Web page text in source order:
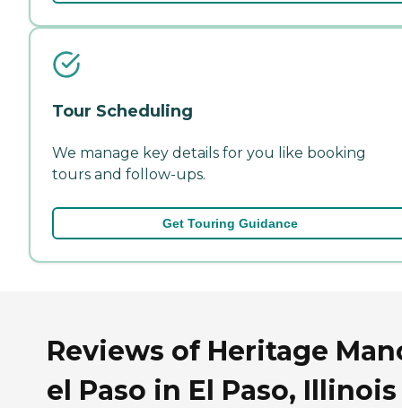
Tour Scheduling
We manage key details for you like booking
tours and follow-ups.
Get Touring Guidance
Reviews of Heritage
el Paso in El Paso, Illinois